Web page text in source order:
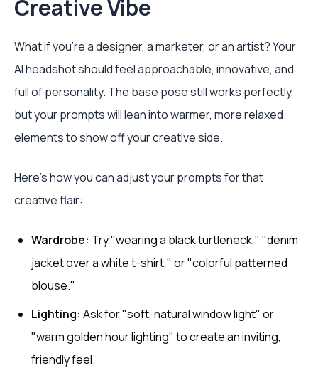
Creative Vibe
What if you're a designer, a marketer, or an artist? Your
AI headshot should feel approachable, innovative, and
full of personality. The base pose still works perfectly,
but your prompts will lean into warmer, more relaxed
elements to show off your creative side.
Here’s how you can adjust your prompts for that
creative flair:
Wardrobe: Try "wearing a black turtleneck," "denim
jacket over a white t-shirt," or "colorful patterned
blouse."
Lighting: Ask for "soft, natural window light" or
"warm golden hour lighting" to create an inviting,
friendly feel.